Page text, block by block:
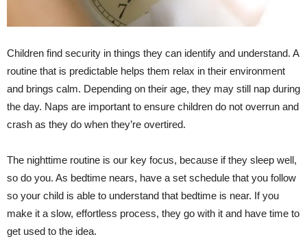
Children find security in things they can identify and understand. A
routine that is predictable helps them relax in their environment
and brings calm. Depending on their age, they may still nap during
the day. Naps are important to ensure children do not overrun and
crash as they do when they’re overtired.
The nighttime routine is our key focus, because if they sleep well,
so do you. As bedtime nears, have a set schedule that you follow
so your child is able to understand that bedtime is near. If you
make it a slow, effortless process, they go with it and have time to
get used to the idea.